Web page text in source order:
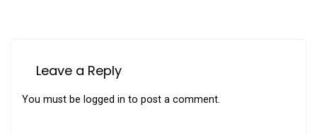
Leave a Reply
You must be logged in to post a comment.